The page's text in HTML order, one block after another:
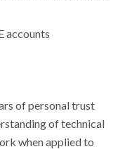
accounts
of personal trust
of technical
when applied to